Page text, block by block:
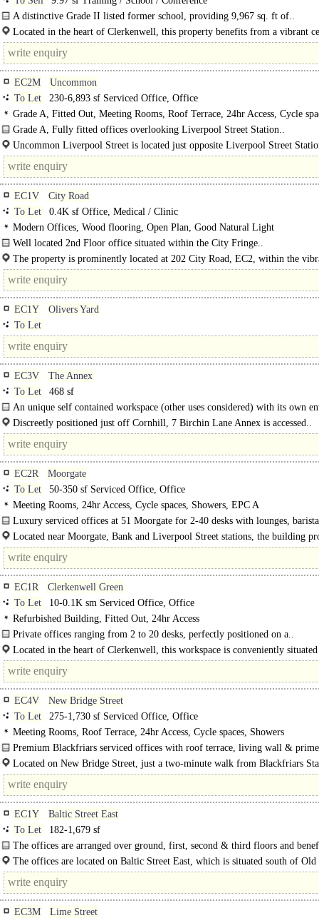
A distinctive Grade II listed former school, providing 9,967 sq. ft of..
Located in the heart of Clerkenwell, this property benefits from a vibrant
London setting, combining characterful architecture with a dynamic..
EC2M
Uncommon
To Let
230-6,893 sf Serviced Office, Office
Grade A, Fitted Out, Meeting Rooms, Roof Terrace, 24hr Access, Cycle
Showers, Gym on site
Grade A, Fully fitted offices overlooking Liverpool Street Station..
Uncommon Liverpool Street is located just opposite Liverpool Street
benefits from Elizabeth, Central, Circle, Metropolitan, Hammersmith &..
EC1V
City Road
To Let
0.4K sf Office, Medical / Clinic
Modern Offices, Wood flooring, Open Plan, Good Natural Light
Well located 2nd Floor office situated within the City Fringe..
The property is prominently located at 202 City Road, EC2, within the
Fringe area of London. City Road offers excellent..
EC1Y
Olivers Yard
To Let
EC3V
The Annex
To Let
468 sf
An unique self contained workspace (other uses considered) with its own
located 100 metres from Bank station...
Discreetly positioned just off Cornhill, 7 Birchin Lane Annex is accessed..
EC2R
Moorgate
To Let
50-350 sf Serviced Office, Office
Meeting Rooms, 24hr Access, Cycle spaces, Showers, EPC A
Luxury serviced offices at 51 Moorgate for 2-40 desks with lounges,
exceptional City connectivity...
Located near Moorgate, Bank and Liverpool Street stations, the building
excellent..
EC1R
Clerkenwell Green
To Let
10-0.1K sm Serviced Office, Office
Refurbished Building, Fitted Out, 24hr Access
Private offices ranging from 2 to 20 desks, perfectly positioned on a..
Located in the heart of Clerkenwell, this workspace is conveniently
EC4V
New Bridge Street
To Let
275-1,730 sf Serviced Office, Office
Meeting Rooms, Roof Terrace, 24hr Access, Cycle spaces, Showers
Premium Blackfriars serviced offices with roof terrace, living wall &
links...
Located on New Bridge Street, just a two-minute walk from Blackfriars
property benefits from Thameslink services and District and Circle line
EC1Y
Baltic Street East
To Let
182-1,679 sf
The offices are arranged over ground, first, second & third floors and
The offices are located on Baltic Street East, which is situated south of Old
Transport links for the location are superb, with bus..
EC3M
Lime Street